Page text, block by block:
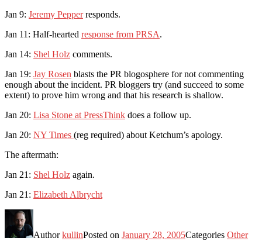
Jan 9: Jeremy Pepperresponds.
Jan 11: Half-hearted response from PRSA.
Jan 14: Shel Holz comments.
Jan 19: Jay Rosen blasts the PR blogosphere for not commenting
enough about the incident. PR bloggers try (and succeed to some
extent) to prove him wrong and that his research is shallow.
Jan 20: Lisa Stone at PressThink does a follow up.
Jan 20: NY Times (reg required) about Ketchum’s apology.
The aftermath:
Jan 21: Shel Holz again.
Jan 21: Elizabeth Albrycht
AuthorkullinPosted on January 28, 2005Categories Other